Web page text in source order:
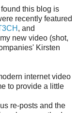
this blog is
recently featured
, and
new video (shot,
Kirsten
internet video
to provide a little
re-posts and the